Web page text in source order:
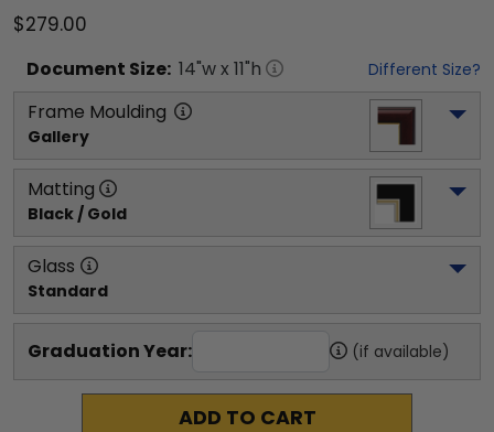
$279.00
Document Size: 14"w x 11"h Different Size?
Frame Moulding
Gallery
Matting
Black / Gold
Glass
Standard
Graduation Year: (if available)
ADD TO CART